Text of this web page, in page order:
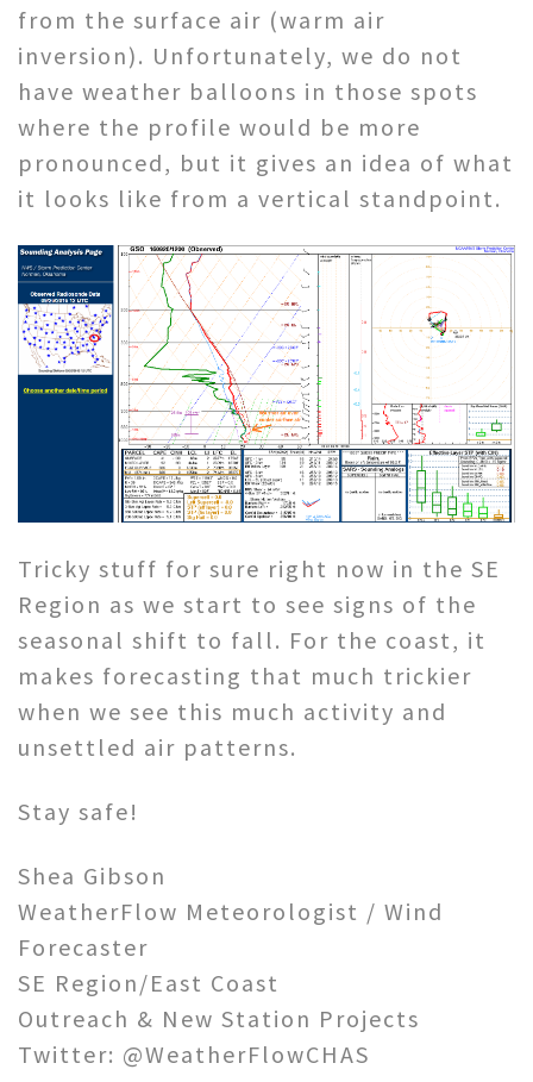
from the surface air (warm air
inversion). Unfortunately, we do not
have weather balloons in those spots
where the profile would be more
pronounced, but it gives an idea of what
it looks like from a vertical standpoint.
Tricky stuff for sure right now in the SE
Region as we start to see signs of the
seasonal shift to fall. For the coast, it
makes forecasting that much trickier
when we see this much activity and
unsettled air patterns.
Stay safe!
Shea Gibson
WeatherFlow Meteorologist / Wind
Forecaster
SE Region/East Coast
Outreach & New Station Projects
Twitter: @WeatherFlowCHAS